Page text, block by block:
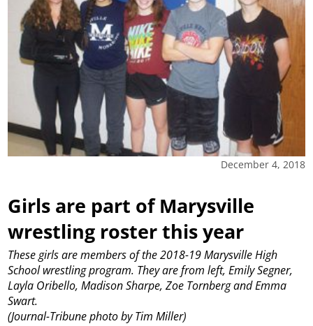
December 4, 2018
Girls are part of Marysville
wrestling roster this year
These girls are members of the 2018-19 Marysville High
School wrestling program. They are from left, Emily Segner,
Layla Oribello, Madison Sharpe, Zoe Tornberg and Emma
Swart.
(Journal-Tribune photo by Tim Miller)